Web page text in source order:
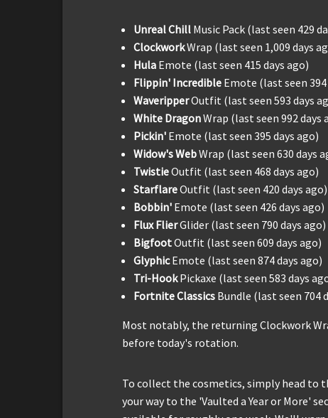
Unreal Chill Music Pack (last seen 429
ClockworkWrap (last seen 1,009 days
Hula Emote (last seen 415 days ago)
Flippin' Incredible Emote (last seen 394
WaveripperOutfit (last seen 593 days
White DragonWrap (last seen 992 days
Pickin' Emote (last seen 395 days ago)
Widow's WebWrap (last seen 630 days
TwistieOutfit (last seen 468 days ago)
StarflareOutfit (last seen 420 days ago)
Bobbin' Emote (last seen 426 days ago)
Flux FlierGlider (last seen 790 days ago)
BigfootOutfit (last seen 609 days ago)
GlyphicEmote (last seen 874 days ago)
Tri-HookPickaxe (last seen 583 days
Fortnite Classics Bundle (last seen 704
Most notably, the returning Clockwork
before today's rotation.
To collect the cosmetics, simply head to
your way to the 'Vaulted a Year or More'